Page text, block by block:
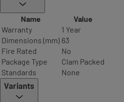
Name
Value
Warranty
1 Year
Dimensions (mm) 63
Fire Rated
No
Package Type
Clam Packed
Standards
None
Variants